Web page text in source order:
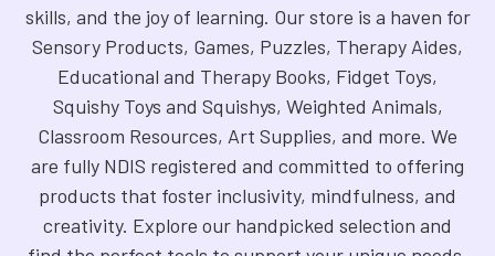
skills, and the joy of learning. Our store is a haven for
Sensory Products, Games, Puzzles, Therapy Aides,
Educational and Therapy Books, Fidget Toys,
Squishy Toys and Squishys, Weighted Animals,
Classroom Resources, Art Supplies, and more. We
are fully NDIS registered and committed to offering
products that foster inclusivity, mindfulness, and
creativity. Explore our handpicked selection and